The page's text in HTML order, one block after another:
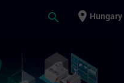
search place Hungary